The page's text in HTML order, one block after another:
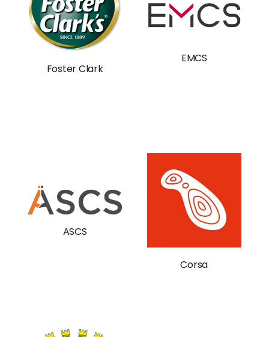
Foster Clark
EMCS
ASCS
Corsa